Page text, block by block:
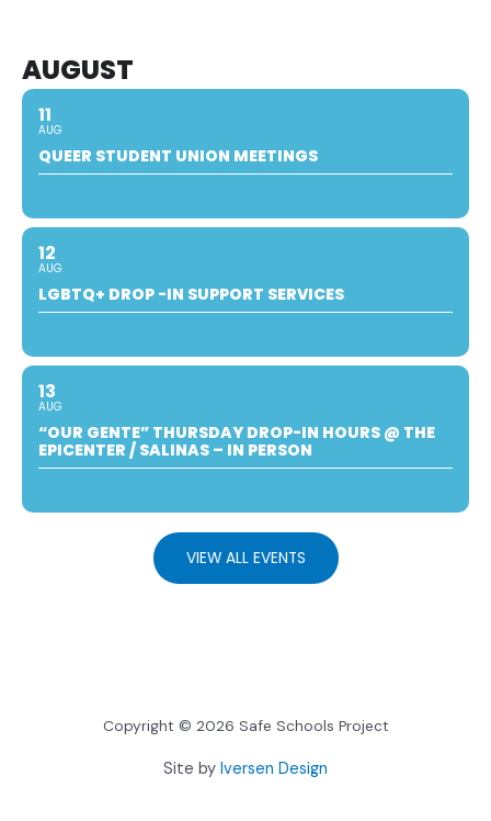
AUGUST
11
AUG
QUEER STUDENT UNION MEETINGS
12
AUG
LGBTQ+ DROP -IN SUPPORT SERVICES
13
AUG
“OUR GENTE” THURSDAY DROP-IN HOURS @ THE
EPICENTER / SALINAS – IN PERSON
VIEW ALL EVENTS
Copyright © 2026 Safe Schools Project
Site by Iversen Design